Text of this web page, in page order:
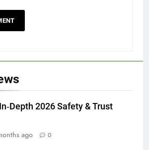
2026 Safety & Trust
ago 0
Adelaide Has to Offer with
Lightspot
5 Must-Have Clear Aligner